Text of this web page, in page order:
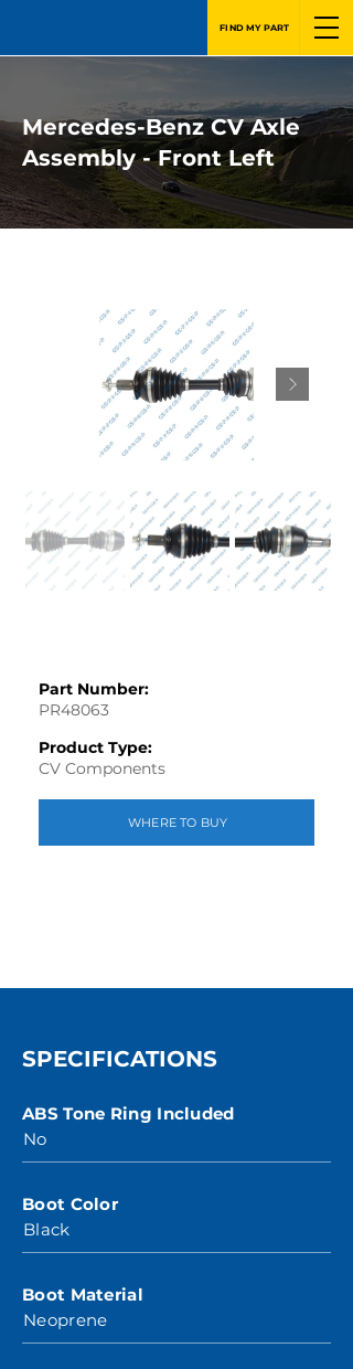
FIND MY PART
Mercedes-Benz CV Axle
Assembly - Front Left
Part Number:
PR48063
Product Type:
CV Components
WHERE TO BUY
SPECIFICATIONS
ABS Tone Ring Included
No
Boot Color
Black
Boot Material
Neoprene